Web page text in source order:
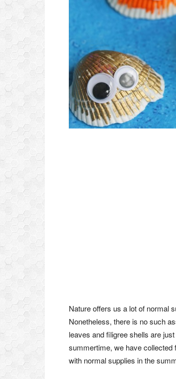
Nature offers us a lot of normal
Nonetheless, there is no such
leaves and filigree shells are
summertime, we have collected
with normal supplies in the